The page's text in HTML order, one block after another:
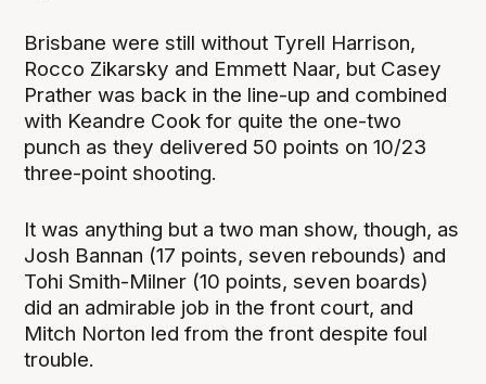
Brisbane were still without Tyrell Harrison,
Rocco Zikarsky and Emmett Naar, but Casey
Prather was back in the line-up and combined
with Keandre Cook for quite the one-two
punch as they delivered 50 points on 10/23
three-point shooting.
It was anything but a two man show, though, as
Josh Bannan (17 points, seven rebounds) and
Tohi Smith-Milner (10 points, seven boards)
did an admirable job in the front court, and
Mitch Norton led from the front despite foul
trouble.